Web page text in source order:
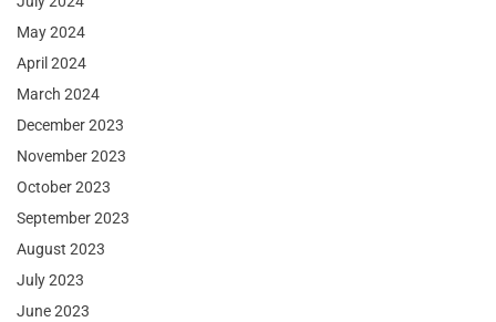
May 2024
April 2024
March 2024
December 2023
November 2023
October 2023
September 2023
August 2023
July 2023
June 2023